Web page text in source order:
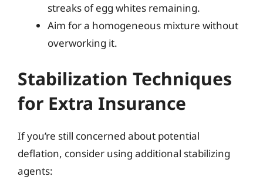
streaks of egg whites remaining.
Aim for a homogeneous mixture without
overworking it.
Stabilization Techniques
for Extra Insurance
If you’re still concerned about potential
deflation, consider using additional stabilizing
agents: